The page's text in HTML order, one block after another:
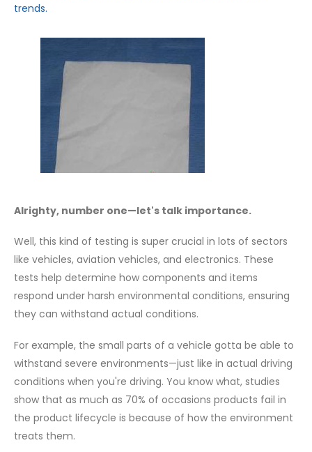
trends.
Alrighty, number one—let's talk importance.
Well, this kind of testing is super crucial in lots of sectors
like vehicles, aviation vehicles, and electronics. These
tests help determine how components and items
respond under harsh environmental conditions, ensuring
they can withstand actual conditions.
For example, the small parts of a vehicle gotta be able to
withstand severe environments—just like in actual driving
conditions when you're driving. You know what, studies
show that as much as 70% of occasions products fail in
the product lifecycle is because of how the environment
treats them.